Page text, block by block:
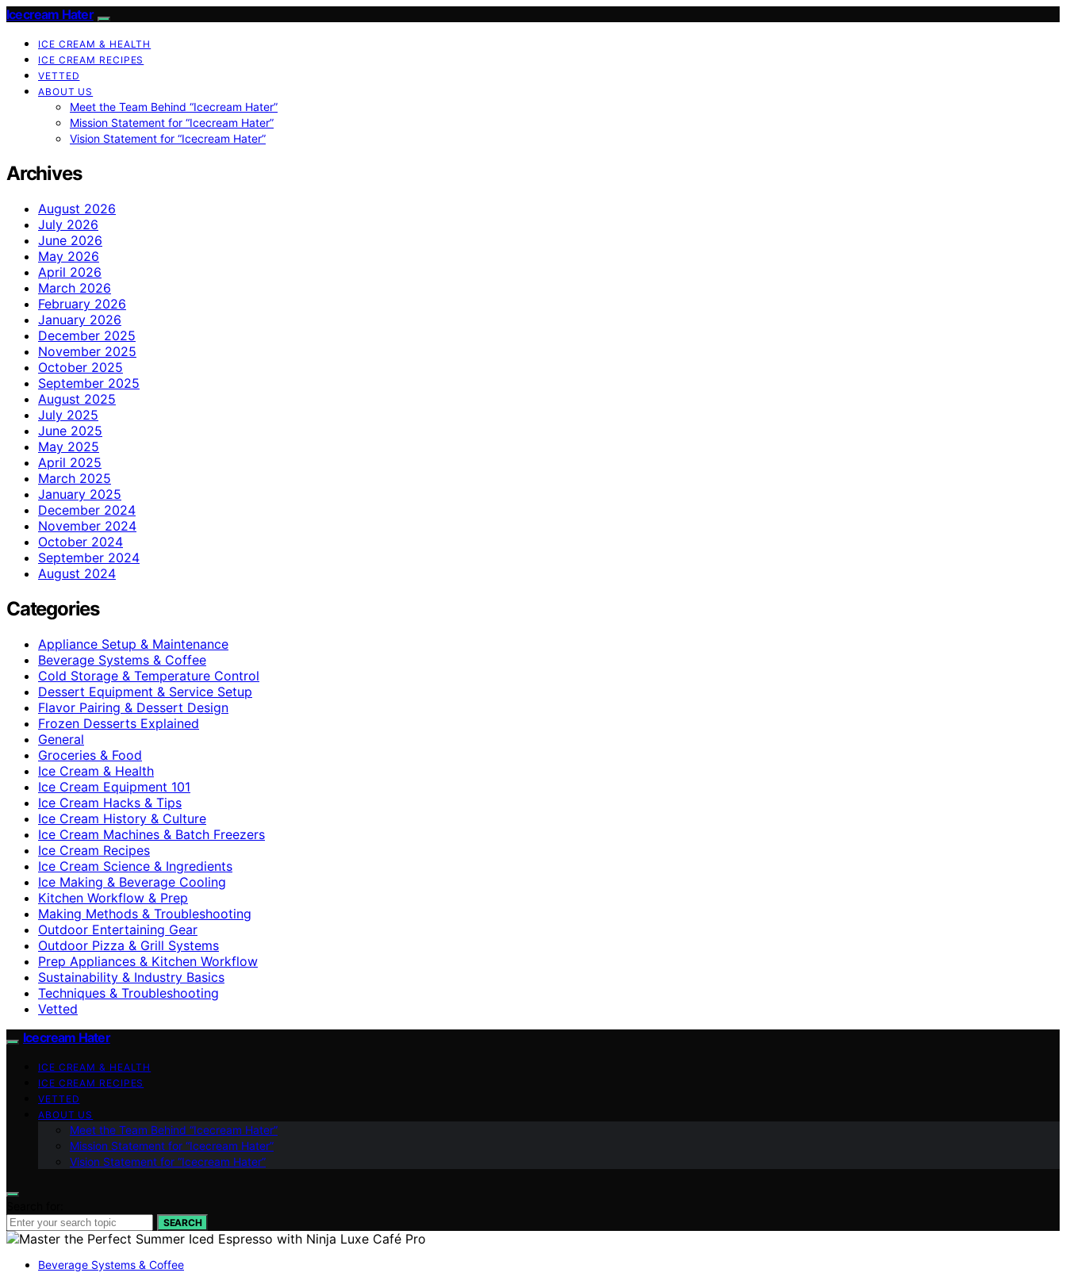
Icecream Hater
ICE CREAM & HEALTH
ICE CREAM RECIPES
VETTED
ABOUT US
Meet the Team Behind “Icecream Hater”
Mission Statement for “Icecream Hater”
Vision Statement for “Icecream Hater”
Archives
August 2026
July 2026
June 2026
May 2026
April 2026
March 2026
February 2026
January 2026
December 2025
November 2025
October 2025
September 2025
August 2025
July 2025
June 2025
May 2025
April 2025
March 2025
January 2025
December 2024
November 2024
October 2024
September 2024
August 2024
Categories
Appliance Setup & Maintenance
Beverage Systems & Coffee
Cold Storage & Temperature Control
Dessert Equipment & Service Setup
Flavor Pairing & Dessert Design
Frozen Desserts Explained
General
Groceries & Food
Ice Cream & Health
Ice Cream Equipment 101
Ice Cream Hacks & Tips
Ice Cream History & Culture
Ice Cream Machines & Batch Freezers
Ice Cream Recipes
Ice Cream Science & Ingredients
Ice Making & Beverage Cooling
Kitchen Workflow & Prep
Making Methods & Troubleshooting
Outdoor Entertaining Gear
Outdoor Pizza & Grill Systems
Prep Appliances & Kitchen Workflow
Sustainability & Industry Basics
Techniques & Troubleshooting
Vetted
Icecream Hater
ICE CREAM & HEALTH
ICE CREAM RECIPES
VETTED
ABOUT US
Meet the Team Behind “Icecream Hater”
Mission Statement for “Icecream Hater”
Vision Statement for “Icecream Hater”
SEARCH
Beverage Systems & Coffee